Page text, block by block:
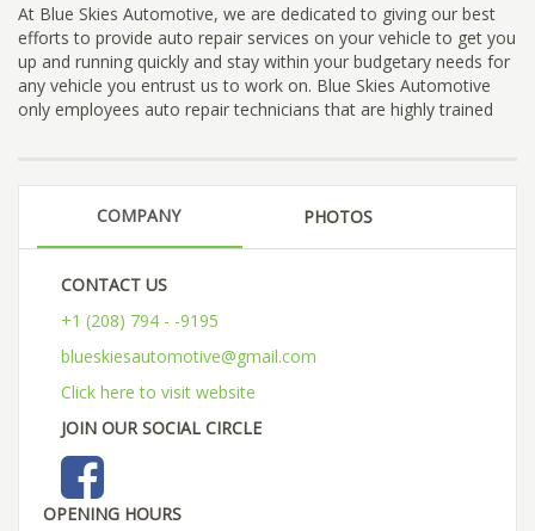
At Blue Skies Automotive, we are dedicated to giving our best
efforts to provide auto repair services on your vehicle to get you
up and running quickly and stay within your budgetary needs for
any vehicle you entrust us to work on. Blue Skies Automotive
only employees auto repair technicians that are highly trained
COMPANY PHOTOS
CONTACT US
+1 (208) 794 - -9195
blueskiesautomotive@gmail.com
Click here to visit website
JOIN OUR SOCIAL CIRCLE
OPENING HOURS